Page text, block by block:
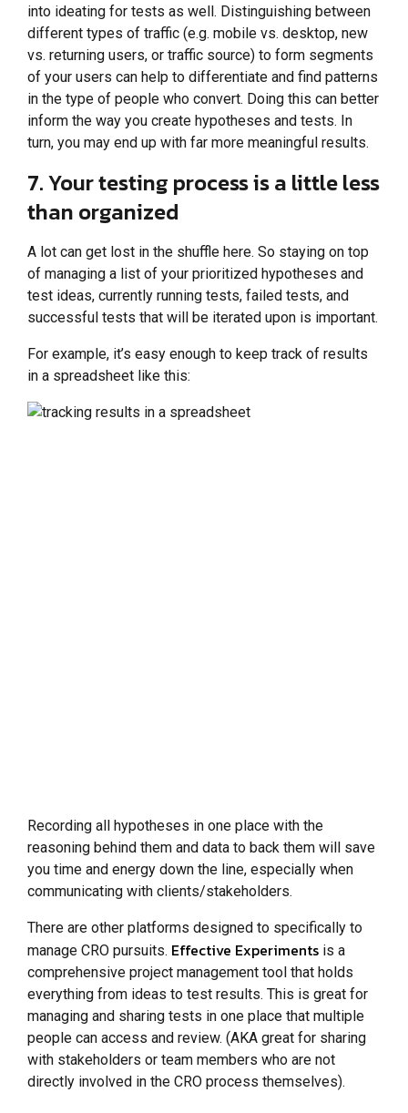
into ideating for tests as well. Distinguishing between
different types of traffic (e.g. mobile vs. desktop, new
vs. returning users, or traffic source) to form segments
of your users can help to differentiate and find patterns
in the type of people who convert. Doing this can better
inform the way you create hypotheses and tests. In
turn, you may end up with far more meaningful results.
7. Your testing process is a little less
than organized
A lot can get lost in the shuffle here. So staying on top
of managing a list of your prioritized hypotheses and
test ideas, currently running tests, failed tests, and
successful tests that will be iterated upon is important.
For example, it’s easy enough to keep track of results
in a spreadsheet like this:
Recording all hypotheses in one place with the
reasoning behind them and data to back them will save
you time and energy down the line, especially when
communicating with clients/stakeholders.
There are other platforms designed to specifically to
manage CRO pursuits. Effective Experiments is a
comprehensive project management tool that holds
everything from ideas to test results. This is great for
managing and sharing tests in one place that multiple
people can access and review. (AKA great for sharing
with stakeholders or team members who are not
directly involved in the CRO process themselves).